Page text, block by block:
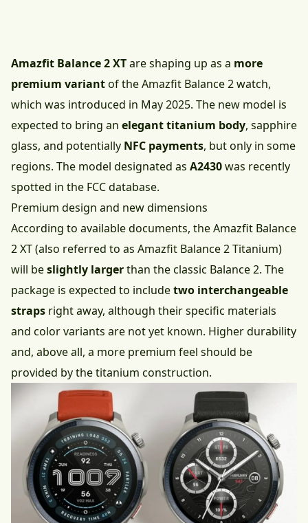
Amazfit Balance 2 XTare shaping up as a more
premium variantof the Amazfit Balance 2 watch,
which was introduced in May 2025. The new model is
expected to bring an elegant titanium body, sapphire
glass, and potentially NFC payments, but only in some
regions. The model designated as A2430was recently
spotted in the FCC database.
Premium design and new dimensions
According to available documents, the Amazfit Balance
2 XT (also referred to as Amazfit Balance 2 Titanium)
will beslightly largerthan theclassic Balance 2. The
package is expected to includetwo interchangeable
straps right away, although their specific materials
and color variants are not yet known. Higher durability
and, above all, a more premium feel should be
provided by the titanium construction.